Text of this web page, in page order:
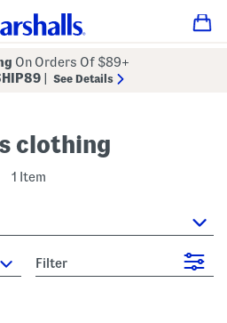
On Orders Of $89+
See Details
clothing
1 Item
Filter